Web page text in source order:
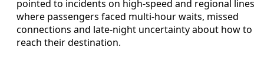
pointed to incidents on high-speed and regional lines
where passengers faced multi-hour waits, missed
connections and late-night uncertainty about how to
reach their destination.